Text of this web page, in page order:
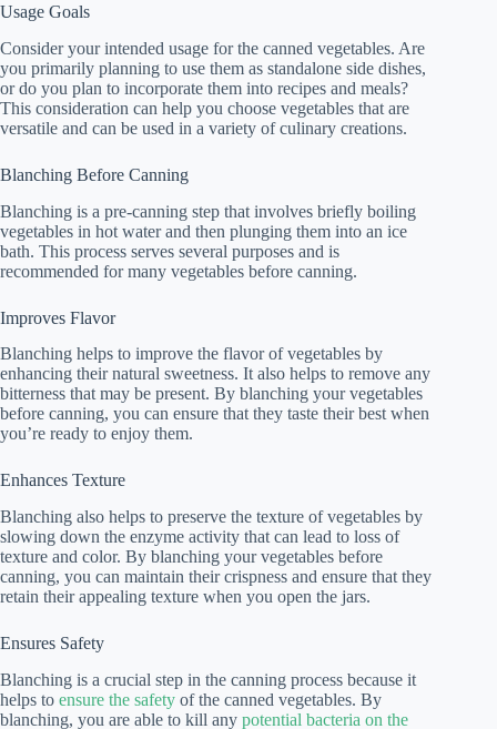
Usage Goals
Consider your intended usage for the canned vegetables. Are
you primarily planning to use them as standalone side dishes,
or do you plan to incorporate them into recipes and meals?
This consideration can help you choose vegetables that are
versatile and can be used in a variety of culinary creations.
Blanching Before Canning
Blanching is a pre-canning step that involves briefly boiling
vegetables in hot water and then plunging them into an ice
bath. This process serves several purposes and is
recommended for many vegetables before canning.
Improves Flavor
Blanching helps to improve the flavor of vegetables by
enhancing their natural sweetness. It also helps to remove any
bitterness that may be present. By blanching your vegetables
before canning, you can ensure that they taste their best when
you’re ready to enjoy them.
Enhances Texture
Blanching also helps to preserve the texture of vegetables by
slowing down the enzyme activity that can lead to loss of
texture and color. By blanching your vegetables before
canning, you can maintain their crispness and ensure that they
retain their appealing texture when you open the jars.
Ensures Safety
Blanching is a crucial step in the canning process because it
helps to ensure the safety of the canned vegetables. By
blanching, you are able to kill any potential bacteria on the